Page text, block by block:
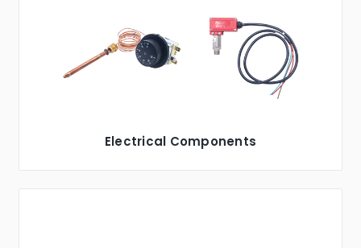
Electrical Components